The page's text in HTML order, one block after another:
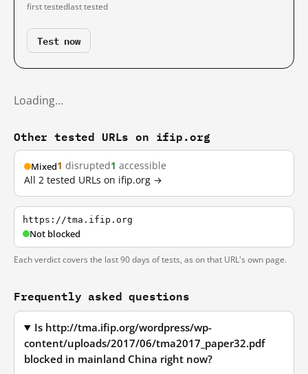
first testedlast tested
Test now
Loading…
Other tested URLs on ifip.org
Mixed1 disrupted1 accessible
All 2 tested URLs on ifip.org →
https://tma.ifip.org
Not blocked
Each verdict covers the last 90 days of tests, as on that URL's own page.
Frequently asked questions
Is http://tma.ifip.org/wordpress/wp-
content/uploads/2017/06/tma2017_paper32.pdf
blocked in mainland China right now?